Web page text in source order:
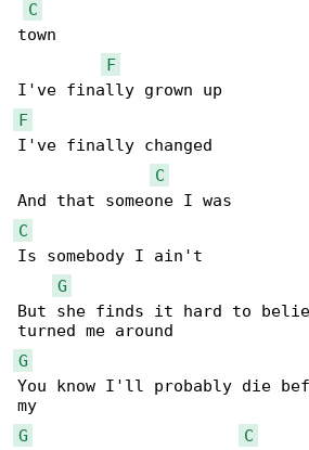
C
town
F
F
I've finally changed
C
C
Is somebody I ain't
G
But she finds it hard to
G
You know I'll probably die
G
C